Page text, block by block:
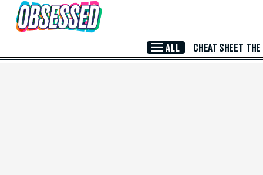
Skip to Main Content
ALL CHEAT SHEET THE